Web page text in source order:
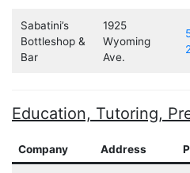
Sabatini’s
Bottleshop &
Bar
1925
Wyoming
Ave.
Education, Tutoring,
Company Address